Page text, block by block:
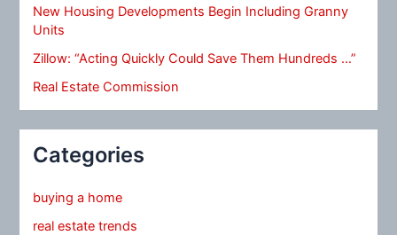
New Housing Developments Begin Including Granny
Units
Zillow: “Acting Quickly Could Save Them Hundreds …”
Real Estate Commission
Categories
buying a home
real estate trends